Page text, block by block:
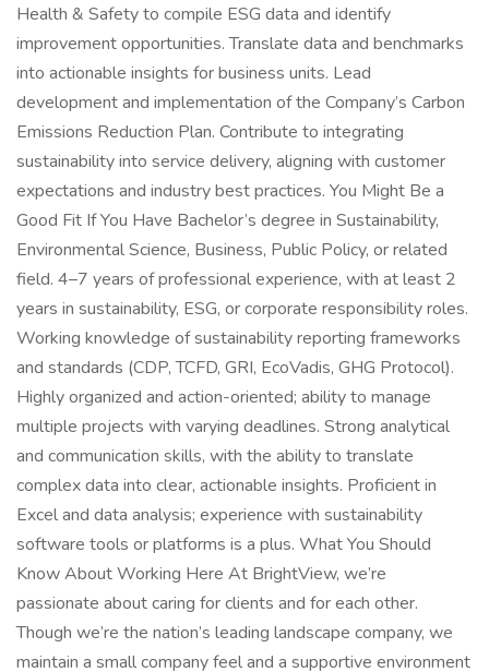
Health & Safety to compile ESG data and identify
improvement opportunities. Translate data and benchmarks
into actionable insights for business units. Lead
development and implementation of the Company’s Carbon
Emissions Reduction Plan. Contribute to integrating
sustainability into service delivery, aligning with customer
expectations and industry best practices. You Might Be a
Good Fit If You Have Bachelor’s degree in Sustainability,
Environmental Science, Business, Public Policy, or related
field. 4–7 years of professional experience, with at least 2
years in sustainability, ESG, or corporate responsibility roles.
Working knowledge of sustainability reporting frameworks
and standards (CDP, TCFD, GRI, EcoVadis, GHG Protocol).
Highly organized and action-oriented; ability to manage
multiple projects with varying deadlines. Strong analytical
and communication skills, with the ability to translate
complex data into clear, actionable insights. Proficient in
Excel and data analysis; experience with sustainability
software tools or platforms is a plus. What You Should
Know About Working Here At BrightView, we’re
passionate about caring for clients and for each other.
Though we’re the nation’s leading landscape company, we
maintain a small company feel and a supportive environment